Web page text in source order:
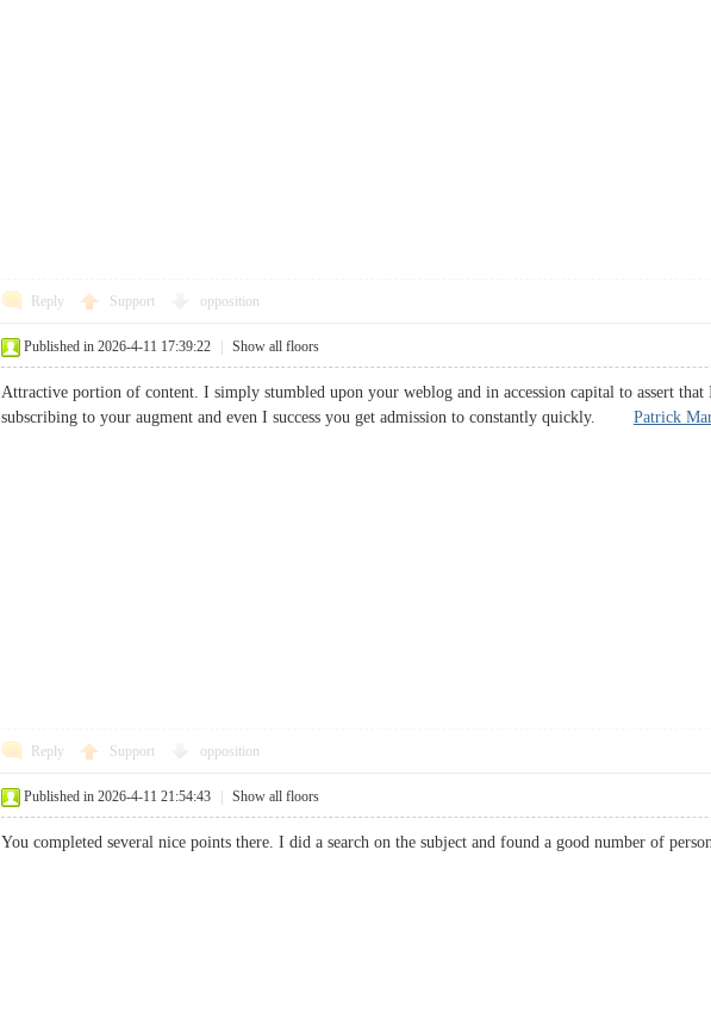
Reply Support opposition
Published in 2026-4-11 17:39:22 Show all floors
Attractive portion of content. I simply stumbled upon your weblog and in accession capital to assert
subscribing to your augment and even I success you get admission to constantly quickly. Patrick
Reply Support opposition
Published in 2026-4-11 21:54:43 Show all floors
You completed several nice points there. I did a search on the subject and found a good number of